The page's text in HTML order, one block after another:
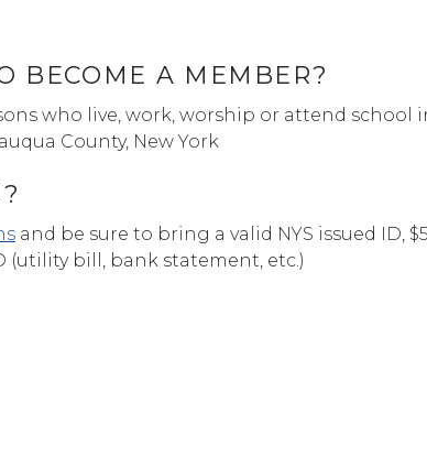
BECOME A MEMBER?
who live, work, worship or attend school
County, New York
and be sure to bring a valid NYS issued ID,
(utility bill, bank statement, etc.)